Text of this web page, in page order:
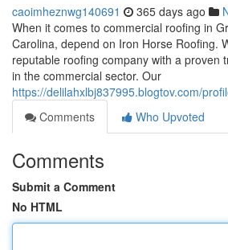
caoimheznwg140691 365 days ago
When it comes to commercial roofing in
Carolina, depend on Iron Horse Roofing.
reputable roofing company with a proven
in the commercial sector. Our
https://delilahxlbj837995.blogtov.com/
Comments
Who Upvoted
Comments
Submit a Comment
No HTML